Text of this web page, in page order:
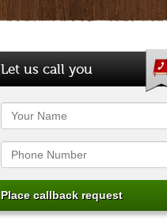
Let us call you
Name
Phone